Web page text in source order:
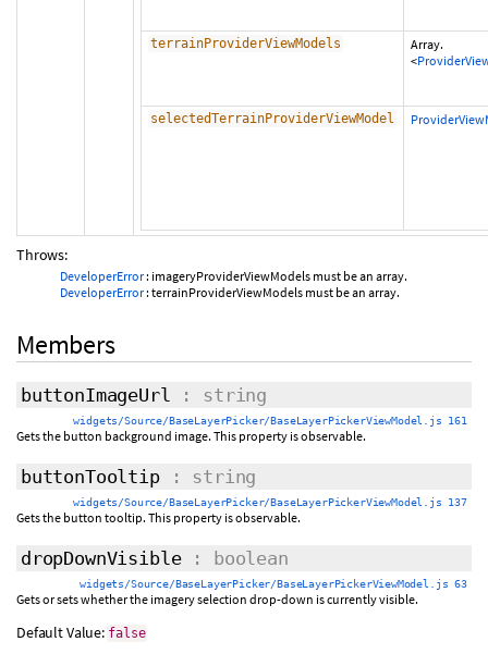
terrainProviderViewModels
Array.
<
selectedTerrainProviderViewModel
Throws:
DeveloperError: imageryProviderViewModels must be an array.
DeveloperError: terrainProviderViewModels must be an array.
Members
buttonImageUrl : string
widgets/Source/BaseLayerPicker/BaseLayerPickerViewModel.js 161
Gets the button background image. This property is observable.
buttonTooltip: string
widgets/Source/BaseLayerPicker/BaseLayerPickerViewModel.js 137
Gets the button tooltip. This property is observable.
dropDownVisible: boolean
widgets/Source/BaseLayerPicker/BaseLayerPickerViewModel.js 63
Gets or sets whether the imagery selection drop-down is currently visible.
Default Value: false